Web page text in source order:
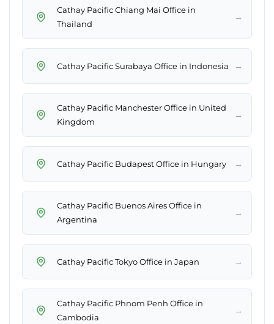
Cathay Pacific Chiang Mai Office in
Thailand
→
Cathay Pacific Surabaya Office in Indonesia →
Cathay Pacific Manchester Office in United
Kingdom
→
Cathay Pacific Budapest Office in Hungary →
Cathay Pacific Buenos Aires Office in
Argentina
→
Cathay Pacific Tokyo Office in Japan →
Cathay Pacific Phnom Penh Office in
Cambodia
→